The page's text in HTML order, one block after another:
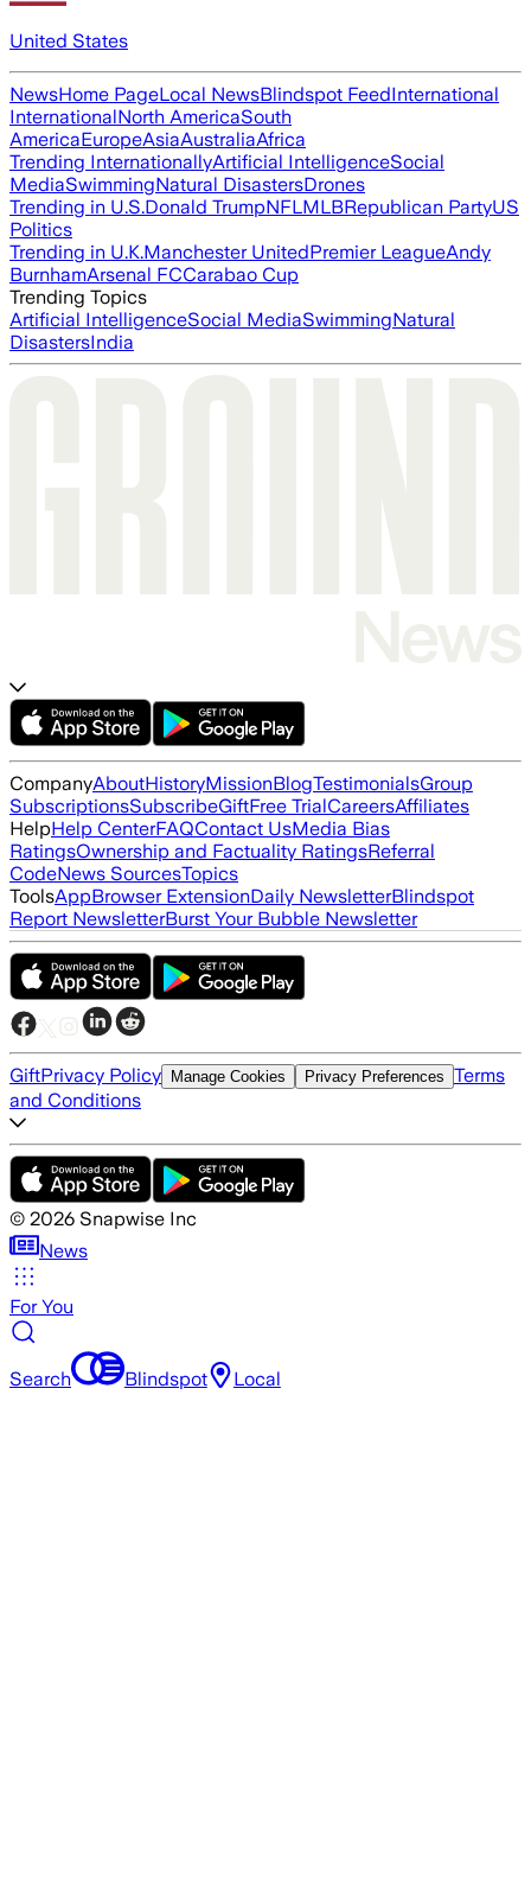
United States
NewsHome PageLocal NewsBlindspot FeedInternational
InternationalNorth AmericaSouth
AmericaEuropeAsiaAustraliaAfrica
Trending InternationallyArtificial IntelligenceSocial
MediaSwimmingNatural DisastersDrones
Trending in U.S.Donald TrumpNFLMLBRepublican PartyUS
Politics
Trending in U.K.Manchester UnitedPremier LeagueAndy
BurnhamArsenal FCCarabao Cup
Trending Topics
Artificial IntelligenceSocial MediaSwimmingNatural
DisastersIndia
CompanyAboutHistoryMissionBlogTestimonialsGroup
SubscriptionsSubscribeGiftFree TrialCareersAffiliates
HelpHelp CenterFAQContact UsMedia Bias
RatingsOwnership and Factuality RatingsReferral
CodeNews SourcesTopics
ToolsAppBrowser ExtensionDaily NewsletterBlindspot
Report NewsletterBurst Your Bubble Newsletter
GiftPrivacy Policy Manage Cookies Privacy Preferences Terms
and Conditions
© 2026 Snapwise Inc
News
For You
Search Blindspot Local